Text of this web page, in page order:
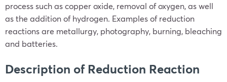
process such as copper oxide, removal of oxygen, as well
as the addition of hydrogen. Examples of reduction
reactions are metallurgy, photography, burning, bleaching
and batteries.
Description of Reduction Reaction